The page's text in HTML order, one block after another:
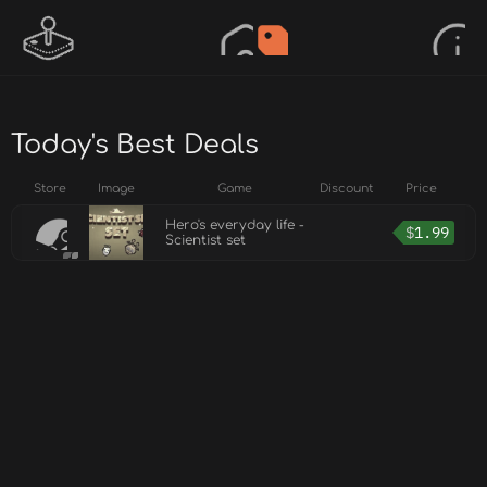
Today's Best Deals
Store Image Game Discount Price
Hero's everyday life -
Scientist set
$1.99